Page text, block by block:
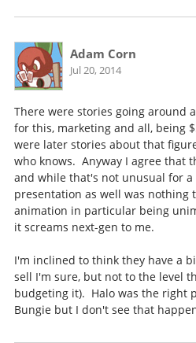
Adam Corn
Jul 20, 2014
There were stories going around
for this, marketing and all, being
were later stories about that
who knows. Anyway I agree that
and while that's not unusual for a
presentation as well was nothing
animation in particular being
it screams next-gen to me.
I'm inclined to think they have a
sell I'm sure, but not to the level
budgeting it). Halo was the right
Bungie but I don't see that